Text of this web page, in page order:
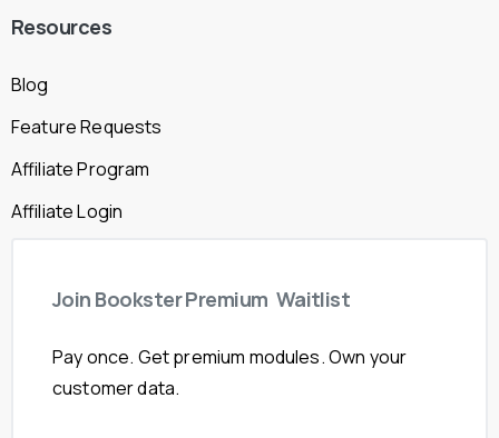
Resources
Blog
Feature Requests
Affiliate Program
Affiliate Login
Join BooksterPremium Waitlist
Pay once. Get premium modules. Own your
customer data.